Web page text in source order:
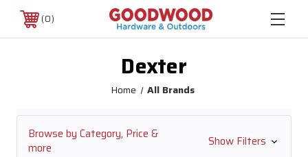
0
Dexter
Home All Brands
Browse by Category, Price &
more
Show Filters